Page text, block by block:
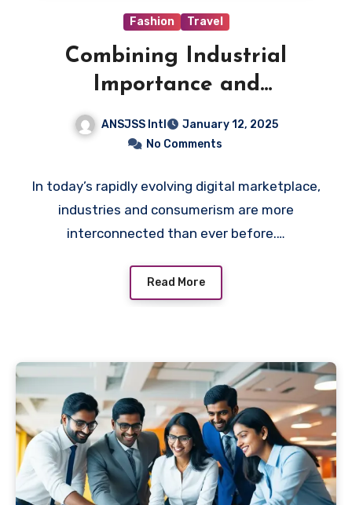
Fashion Travel
Combining Industrial
Importance and
Consumerism in Digital
Marketing Strategy
ANSJSS Intl
January 12, 2025
No Comments
In today’s rapidly evolving digital marketplace,
industries and consumerism are more
interconnected than ever before.…
Read More